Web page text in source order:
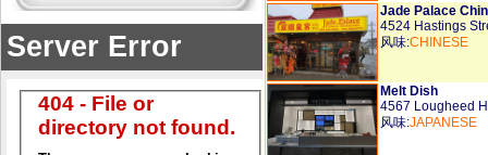
Jade Palace
4524 Hastings
风味:CHINESE
Melt Dish
4567 Lougheed
风味:JAPANESE